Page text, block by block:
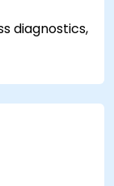
diagnostics,
risk,
for